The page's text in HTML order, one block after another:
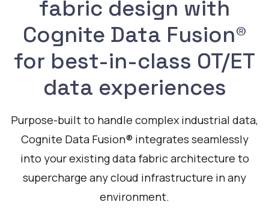
fabric design with
Cognite Data Fusion®
for best-in-class OT/ET
data experiences
Purpose-built to handle complex industrial data,
Cognite Data Fusion® integrates seamlessly
into your existing data fabric architecture to
supercharge any cloud infrastructure in any
environment.